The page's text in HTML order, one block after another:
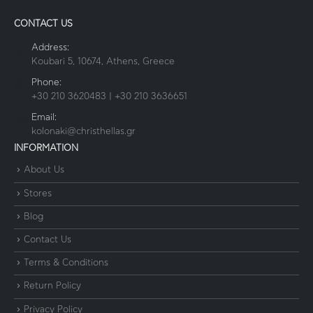
CONTACT US
Address:
Koubari 5, 10674, Athens, Greece
Phone:
+30 210 3620483 | +30 210 3636651
Email:
kolonaki@christhellas.gr
INFORMATION
About Us
Stores
Blog
Contact Us
Terms & Conditions
Return Policy
Privacy Policy